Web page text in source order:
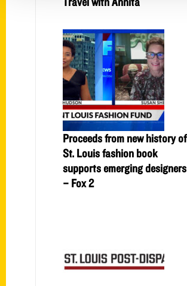
Proceeds from new history of
St. Louis fashion book
supports emerging designers
– Fox 2